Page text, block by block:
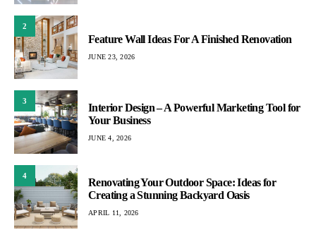
2
Feature Wall Ideas For A Finished Renovation
JUNE 23, 2026
3
Interior Design – A Powerful Marketing Tool for
Your Business
JUNE 4, 2026
4
Renovating Your Outdoor Space: Ideas for
Creating a Stunning Backyard Oasis
APRIL 11, 2026